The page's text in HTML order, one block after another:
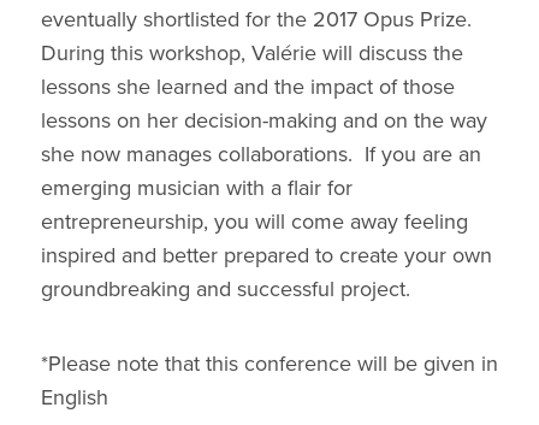
eventually shortlisted for the 2017 Opus Prize.
During this workshop, Valérie will discuss the
lessons she learned and the impact of those
lessons on her decision-making and on the way
she now manages collaborations. If you are an
emerging musician with a flair for
entrepreneurship, you will come away feeling
inspired and better prepared to create your own
groundbreaking and successful project.
*Please note that this conference will be given in
English